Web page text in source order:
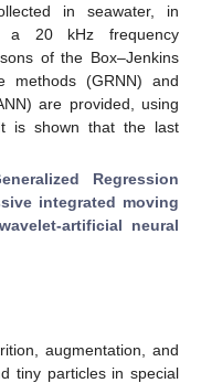
in seawater, in
a 20 kHz frequency
of the Box–Jenkins
methods (GRNN) and
are provided, using
is shown that the last
Regression
integrated moving
wavelet-artificial neural
augmentation, and
tiny particles in special